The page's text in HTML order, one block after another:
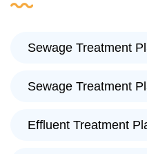
Sewage Treatment
Sewage Treatment
Effluent Treatment